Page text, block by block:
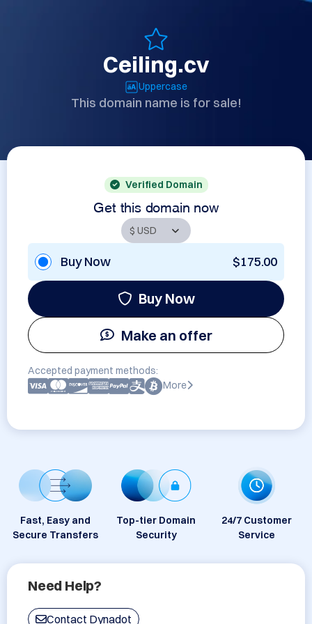
Ceiling.cv
Uppercase
This domain name is for sale!
Verified Domain
Get this domain now
Buy Now $175.00
Buy Now
Make an offer
Accepted payment methods:
More
Fast, Easy and
Secure Transfers
Top-tier Domain
Security
24/7 Customer
Service
Need Help?
Contact Dynadot